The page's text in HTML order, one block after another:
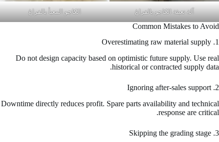
آلة تعبئة الكاجو بالفراغ الكاجو المعبأ بالفراغ
Common Mistakes to Avoid
1. Overestimating raw material supply
Do not design capacity based on optimistic future supply. Use real
historical or contracted supply data.
2. Ignoring after-sales support
Downtime directly reduces profit. Spare parts availability and technical
response are critical.
3. Skipping the grading stage